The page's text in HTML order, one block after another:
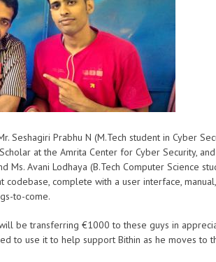
Seshagiri Prabhu N (M.Tech student in Cyber
at the Amrita Center for Cyber Security,
Ms. Avani Lodhaya (B.Tech Computer Science
codebase, complete with a user interface,
to-come.
be transferring €1000 to these guys in
to use it to help support Bithin as he moves to